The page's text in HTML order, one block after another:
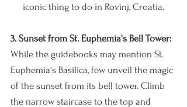
iconic thing to do in Rovinj, Croatia.
3. Sunset from St. Euphemia's Bell Tower:
While the guidebooks may mention St.
Euphemia's Basilica, few unveil the magic
of the sunset from its bell tower. Climb
the narrow staircase to the top and